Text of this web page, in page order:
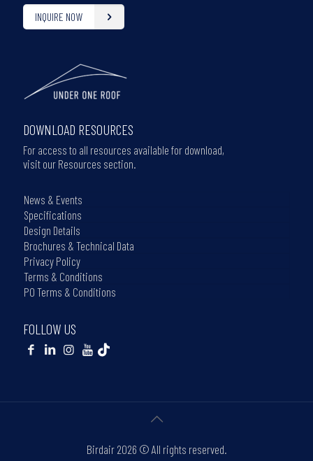
INQUIRE NOW
DOWNLOAD RESOURCES
For access to all resources available for download,
visit our Resources section.
News & Events
Specifications
Design Details
Brochures & Technical Data
Privacy Policy
Terms & Conditions
PO Terms & Conditions
FOLLOW US
Birdair 2026 © All rights reserved.